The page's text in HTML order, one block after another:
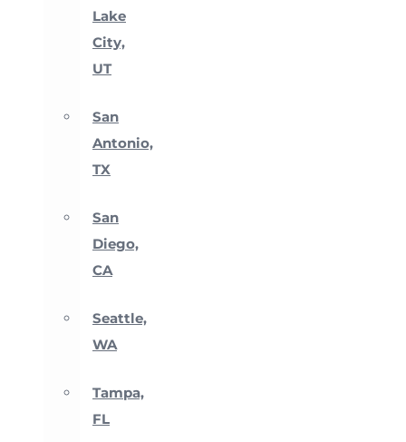
Lake
City,
UT
San
Antonio,
TX
San
Diego,
CA
Seattle,
WA
Tampa,
FL